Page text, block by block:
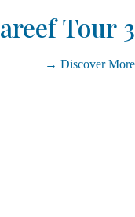
Discover